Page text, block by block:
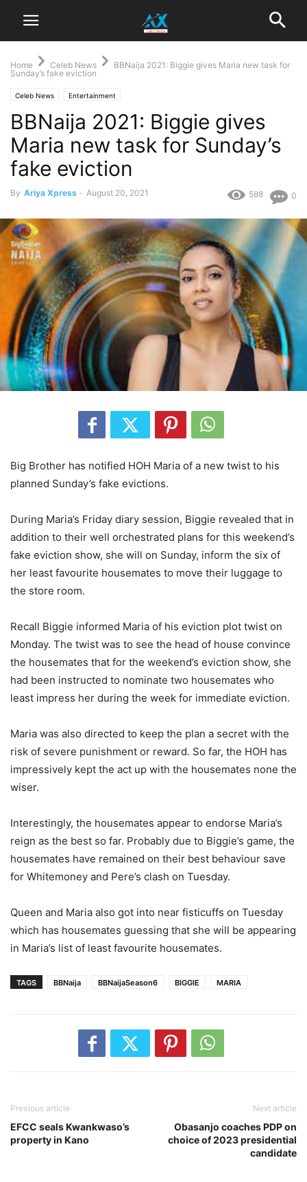
Home Celeb News
BBNaija 2021: Biggie gives Maria new task for
Sunday’s fake eviction
Celeb News Entertainment
BBNaija 2021: Biggie gives
Maria new task for Sunday’s
fake eviction
By Ariya Xpress - August 20, 2021 0
588
Big Brother has notified HOH Maria of a new twist to his
planned Sunday’s fake evictions.
During Maria’s Friday diary session, Biggie revealed that in
addition to their well orchestrated plans for this weekend’s
fake eviction show, she will on Sunday, inform the six of
her least favourite housemates to move their luggage to
the store room.
Recall Biggie informed Maria of his eviction plot twist on
Monday. The twist was to see the head of house convince
the housemates that for the weekend’s eviction show, she
had been instructed to nominate two housemates who
least impress her during the week for immediate eviction.
Maria was also directed to keep the plan a secret with the
risk of severe punishment or reward. So far, the HOH has
impressively kept the act up with the housemates none the
wiser.
Interestingly, the housemates appear to endorse Maria’s
reign as the best so far. Probably due to Biggie’s game, the
housemates have remained on their best behaviour save
for Whitemoney and Pere’s clash on Tuesday.
Queen and Maria also got into near fisticuffs on Tuesday
which has housemates guessing that she will be appearing
in Maria’s list of least favourite housemates.
TAGS BBNaija BBNaijaSeason6 BIGGIE MARIA
Previous article
EFCC seals Kwankwaso’s
property in Kano
Next article
Obasanjo coaches PDP on
choice of 2023 presidential
candidate